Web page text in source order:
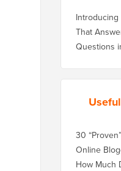
That
Questions
Useful
30
Online
How Much